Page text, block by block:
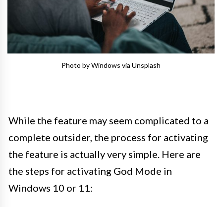
Photo by Windows via Unsplash
While the feature may seem complicated to a
complete outsider, the process for activating
the feature is actually very simple. Here are
the steps for activating God Mode in
Windows 10 or 11: